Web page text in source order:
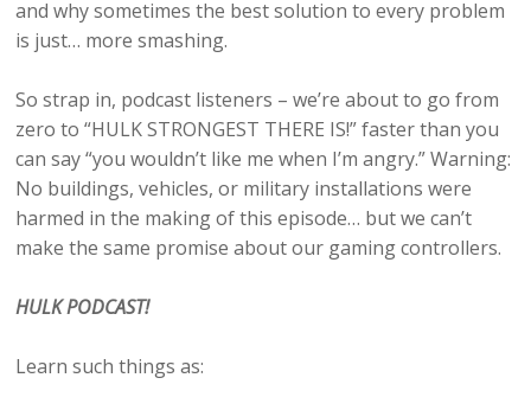
and why sometimes the best solution to every problem
is just… more smashing.
So strap in, podcast listeners – we’re about to go from
zero to “HULK STRONGEST THERE IS!” faster than you
can say “you wouldn’t like me when I’m angry.” Warning:
No buildings, vehicles, or military installations were
harmed in the making of this episode… but we can’t
make the same promise about our gaming controllers.
HULK PODCAST!
Learn such things as: